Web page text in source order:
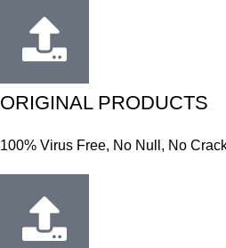
ORIGINAL PRODUCTS
100% Virus Free, No Null, No